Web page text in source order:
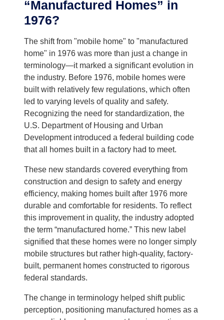
“Manufactured Homes” in
1976?
The shift from "mobile home" to "manufactured
home" in 1976 was more than just a change in
terminology—it marked a significant evolution in
the industry. Before 1976, mobile homes were
built with relatively few regulations, which often
led to varying levels of quality and safety.
Recognizing the need for standardization, the
U.S. Department of Housing and Urban
Development introduced a federal building code
that all homes built in a factory had to meet.
These new standards covered everything from
construction and design to safety and energy
efficiency, making homes built after 1976 more
durable and comfortable for residents. To reflect
this improvement in quality, the industry adopted
the term “manufactured home.” This new label
signified that these homes were no longer simply
mobile structures but rather high-quality, factory-
built, permanent homes constructed to rigorous
federal standards.
The change in terminology helped shift public
perception, positioning manufactured homes as a